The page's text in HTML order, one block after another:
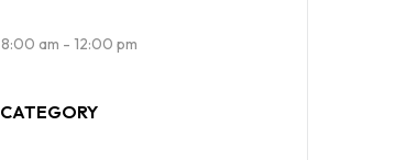
8:00 am - 12:00 pm
CATEGORY